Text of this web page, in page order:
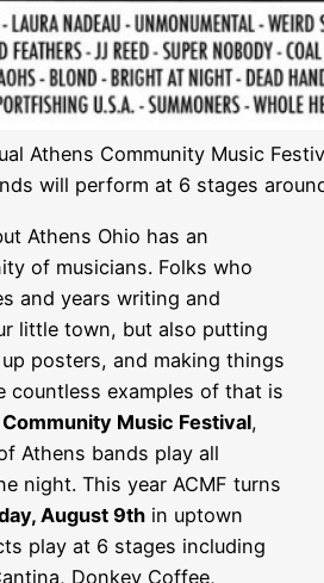
Athens Community Music
will perform at 6 stages
Athens Ohio has an
of musicians. Folks who
and years writing and
little town, but also putting
posters, and making things
countless examples of that is
Music Festival,
Athens bands play all
night. This year ACMF turns
August 9th in uptown
play at 6 stages including
Donkey Coffee,